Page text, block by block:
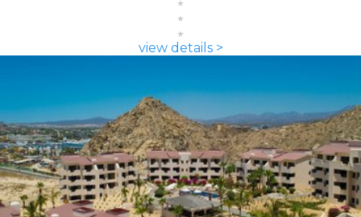
view details >